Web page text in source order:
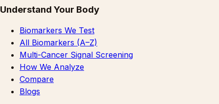
Understand Your Body
Biomarkers We Test
All Biomarkers (A–Z)
Multi-Cancer Signal Screening
How We Analyze
Compare
Blogs